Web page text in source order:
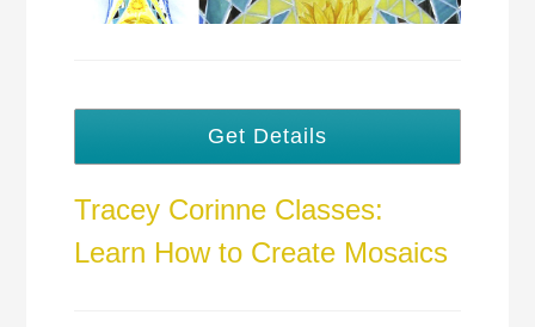
Get Details
Tracey Corinne Classes:
Learn How to Create Mosaics